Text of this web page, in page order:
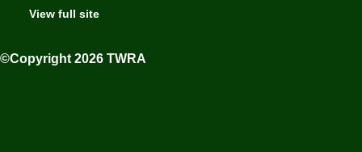
View full site
©Copyright 2026 TWRA